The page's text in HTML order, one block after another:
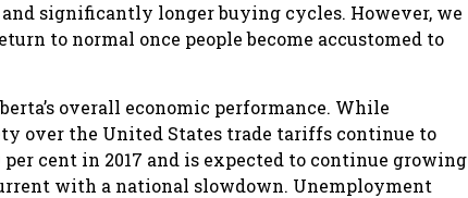
significantly longer buying cycles. However, we
to normal once people become accustomed to
overall economic performance. While
over the United States trade tariffs continue to
per cent in 2017 and is expected to continue growing
with a national slowdown. Unemployment